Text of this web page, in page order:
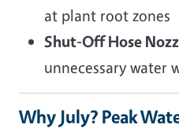
at plant root zones
Shut-Off Hose
unnecessary water
Why July? Peak